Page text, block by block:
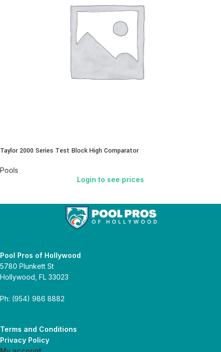
Taylor 2000 Series Test Block High Comparator
Pools
Login to see prices
Pool Pros of Hollywood
5780 Plunkett St
Hollywood, FL 33023
Ph: (954) 986 8882
Terms and Conditions
Privacy Policy